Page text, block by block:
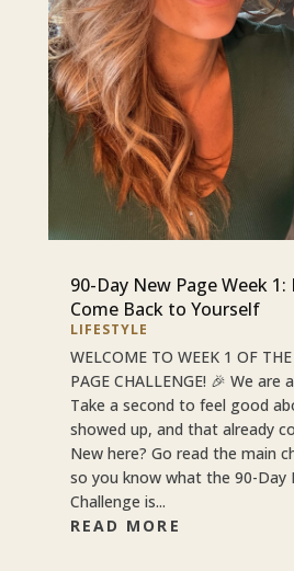
90-Day New Page Week
Come Back to Yourself
LIFESTYLE
WELCOME TO WEEK 1 OF
PAGE CHALLENGE! 🎉 We
Take a second to feel good
showed up, and that already
New here? Go read the main
so you know what the 90-Day
Challenge is...
READ MORE